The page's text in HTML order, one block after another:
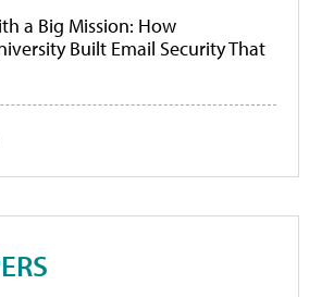
a Big Mission: How
Built Email Security That